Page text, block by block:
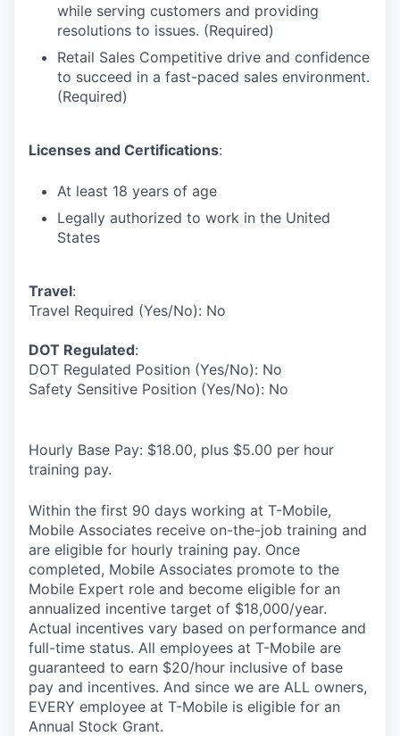
while serving customers and providing
resolutions to issues. (Required)
Retail Sales Competitive drive and confidence
to succeed in a fast-paced sales environment.
(Required)
Licenses and Certifications:
At least 18 years of age
Legally authorized to work in the United
States
Travel:
Travel Required (Yes/No): No
DOT Regulated:
DOT Regulated Position (Yes/No): No
Safety Sensitive Position (Yes/No): No
Hourly Base Pay: $18.00, plus $5.00 per hour
training pay.
Within the first 90 days working at T-Mobile,
Mobile Associates receive on-the-job training and
are eligible for hourly training pay. Once
completed, Mobile Associates promote to the
Mobile Expert role and become eligible for an
annualized incentive target of $18,000/year.
Actual incentives vary based on performance and
full-time status. All employees at T-Mobile are
guaranteed to earn $20/hour inclusive of base
pay and incentives. And since we are ALL owners,
EVERY employee at T-Mobile is eligible for an
Annual Stock Grant.